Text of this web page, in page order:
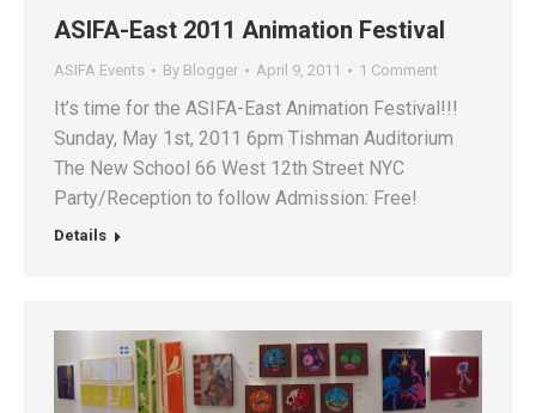
ASIFA-East 2011 Animation Festival
ASIFA Events By Blogger April 9, 2011 1 Comment
It’s time for the ASIFA-East Animation Festival!!!
Sunday, May 1st, 2011 6pm Tishman Auditorium
The New School 66 West 12th Street NYC
Party/Reception to follow Admission: Free!
Details